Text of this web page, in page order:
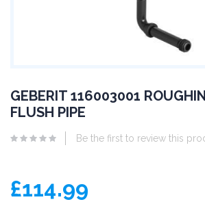
GEBERIT 116003001
FLUSH PIPE
Be the first to review this
£114.99